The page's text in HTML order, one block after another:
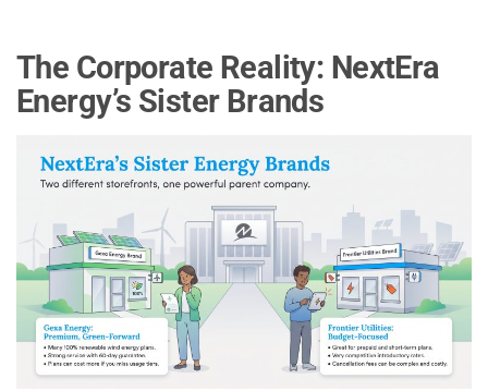
The Corporate Reality: NextEra
Energy’s Sister Brands